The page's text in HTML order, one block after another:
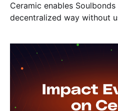
Ceramic enables
decentralized way without